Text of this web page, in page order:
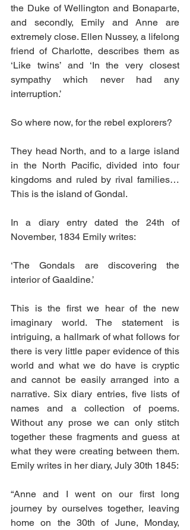
the Duke of Wellington and Bonaparte,
and secondly, Emily and Anne are
extremely close. Ellen Nussey, a lifelong
friend of Charlotte, describes them as
‘Like twins’ and ‘In the very closest
sympathy which never had any
interruption.’
So where now, for the rebel explorers?
They head North, and to a large island
in the North Pacific, divided into four
kingdoms and ruled by rival families…
This is the island of Gondal.
In a diary entry dated the 24th of
November, 1834 Emily writes:
‘The Gondals are discovering the
interior of Gaaldine.’
This is the first we hear of the new
imaginary world. The statement is
intriguing, a hallmark of what follows for
there is very little paper evidence of this
world and what we do have is cryptic
and cannot be easily arranged into a
narrative. Six diary entries, five lists of
names and a collection of poems.
Without any prose we can only stitch
together these fragments and guess at
what they were creating between them.
Emily writes in her diary, July 30th 1845:
“Anne and I went on our first long
journey by ourselves together, leaving
home on the 30th of June, Monday,